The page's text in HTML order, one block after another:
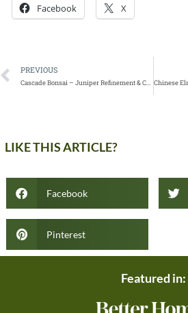
Facebook X
PREVIOUS
Cascade Bonsai – Juniper Refinement & Creating Depth
LIKE THIS ARTICLE?
Facebook
Pinterest
Featured in: